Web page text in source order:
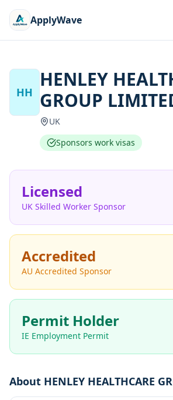
ApplyWave
HH
HENLEY
GROUP
UK
Sponsors work visas
Licensed
UK Skilled Worker Sponsor
Accredited
AU Accredited Sponsor
Permit Holder
IE Employment Permit
About HENLEY HEALTHCARE